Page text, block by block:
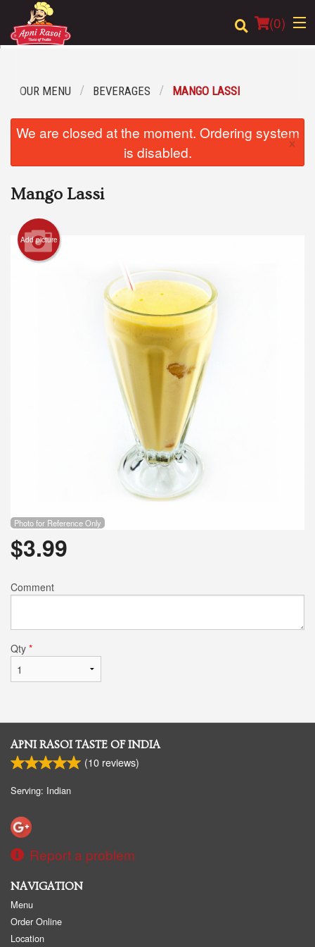
(0)
Location
Cart (0)
OUR MENU BEVERAGES MANGO LASSI
We are closed at the moment. Ordering system
is disabled.
×
Mango Lassi
Add picture
Photo for Reference Only
$3.99
Comment
Qty *
APNI RASOI TASTE OF INDIA
(10 reviews)
Serving: Indian
Report a problem
NAVIGATION
Menu
Order Online
Location